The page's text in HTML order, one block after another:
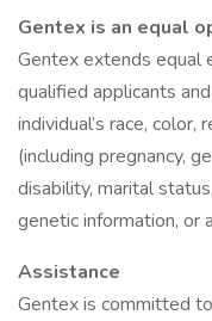
Gentex is an equal
Gentex extends equal
qualified applicants
individual’s race, color,
(including pregnancy,
disability, marital
genetic information, or
Assistance
Gentex is committed